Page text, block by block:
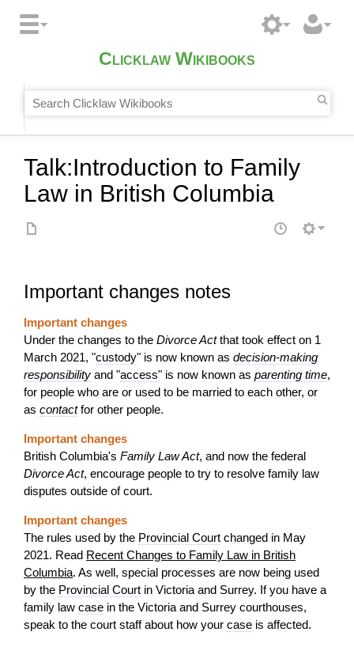
Clicklaw Wikibooks
Talk:Introduction to Family
Law in British Columbia
Important changes notes
Important changes
Under the changes to the Divorce Actthat took effect on 1
March 2021, "custody" is now known as decision-making
responsibility and "access" is now known as parenting time,
for people who are or used to be married to each other, or
as contactfor other people.
Important changes
British Columbia's Family Law Act, and now the federal
Divorce Act, encourage people to try to resolve family law
disputes outside of court.
Important changes
The rules used by the Provincial Court changed in May
2021. Read Recent Changes to Family Law in British
Columbia. As well, special processes are now being used
by the Provincial Court in Victoria and Surrey. If you have a
family law case in the Victoria and Surrey courthouses,
speak to the court staff about how your case is affected.